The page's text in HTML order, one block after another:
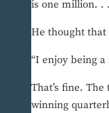
is one million. .
He thought that
“I enjoy being a
That’s fine.
winning